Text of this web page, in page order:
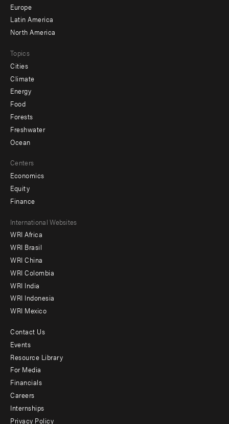
secondary
Europe
Latin America
North America
Topics
Cities
Climate
Energy
Food
Forests
Freshwater
Ocean
Centers
Economics
Equity
Finance
Footer
menu
-
Offices
International Websites
WRI Africa
WRI Brasil
WRI China
WRI Colombia
WRI India
WRI Indonesia
WRI Mexico
Footer
menu
-
Additional
Contact Us
Events
Resource Library
For Media
Financials
Careers
Internships
Privacy Policy